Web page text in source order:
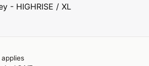
- HIGHRISE / XL